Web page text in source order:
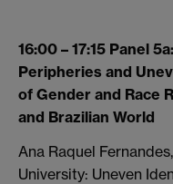
16:00 – 17:15 Panel
Peripheries and
of Gender and Race
and Brazilian World
Ana Raquel
University: Uneven